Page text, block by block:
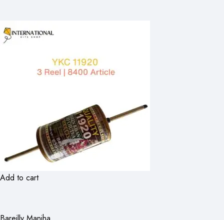
Add to cart